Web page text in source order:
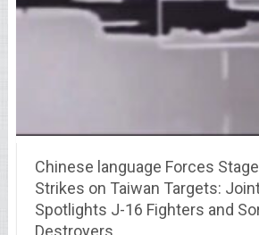
Chinese language Forces
Strikes on Taiwan Targets:
Spotlights J-16 Fighters and
Destroyers